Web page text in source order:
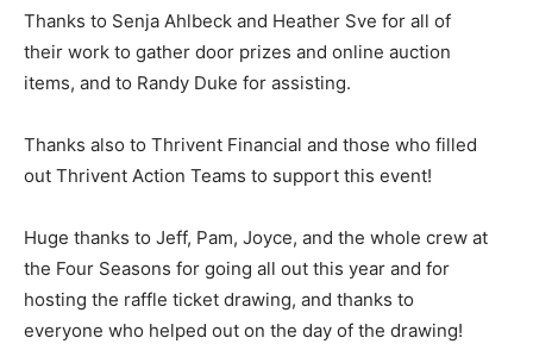
Thanks to Senja Ahlbeck and Heather Sve for all of
their work to gather door prizes and online auction
items, and to Randy Duke for assisting.
Thanks also to Thrivent Financial and those who filled
out Thrivent Action Teams to support this event!
Huge thanks to Jeff, Pam, Joyce, and the whole crew at
the Four Seasons for going all out this year and for
hosting the raffle ticket draw­ing, and thanks to
everyone who helped out on the day of the drawing!